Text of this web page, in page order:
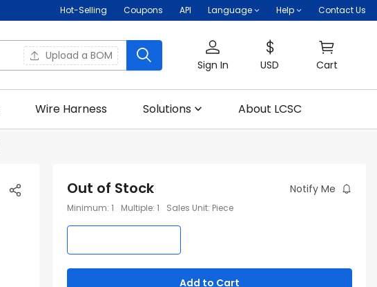
Hot-Selling Coupons API Language Help Contact Us
Upload a BOM
Sign In USD Cart
Wire Harness Solutions About LCSC
Out of Stock Notify Me
Minimum: 1 Multiple: 1 Sales Unit: Piece
Add to Cart